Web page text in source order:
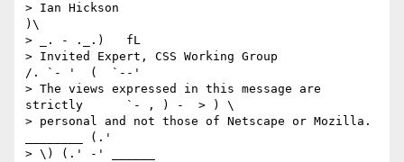
> Ian Hickson
)\
> _. - ._.)   fL
> Invited Expert, CSS Working Group
/. `- '  (  `--'
> The views expressed in this message are
strictly      `- , ) -  > ) \
> personal and not those of Netscape or Mozilla.
________ (.'
> \) (.' -' ______